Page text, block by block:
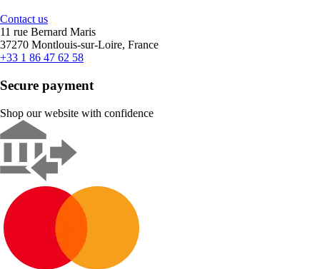
Contact us
11 rue Bernard Maris
37270 Montlouis-sur-Loire, France
+33 1 86 47 62 58
Secure payment
Shop our website with confidence